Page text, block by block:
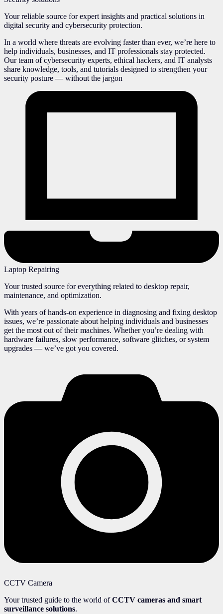
Your reliable source for expert insights and practical solutions in
digital security and cybersecurity protection.
In a world where threats are evolving faster than ever, we’re here to
help individuals, businesses, and IT professionals stay protected.
Our team of cybersecurity experts, ethical hackers, and IT analysts
share knowledge, tools, and tutorials designed to strengthen your
security posture — without the jargon
Laptop Repairing
Your trusted source for everything related to desktop repair,
maintenance, and optimization.
With years of hands-on experience in diagnosing and fixing desktop
issues, we’re passionate about helping individuals and businesses
get the most out of their machines. Whether you’re dealing with
hardware failures, slow performance, software glitches, or system
upgrades — we’ve got you covered.
CCTV Camera
Your trusted guide to the world ofCCTV cameras and smart
surveillance solutions.